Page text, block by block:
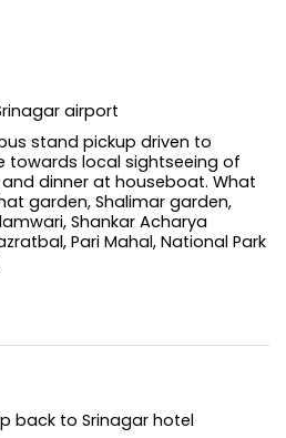
airport
stand pickup driven to
towards local sightseeing of
dinner at houseboat. What
garden, Shalimar garden,
Shankar Acharya
Pari Mahal, National Park
back to Srinagar hotel